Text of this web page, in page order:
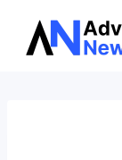
Skip